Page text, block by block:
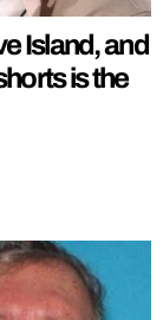
Island, and
is the